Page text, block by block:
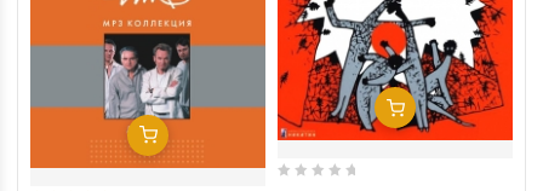
Add To Cart
Add To Cart